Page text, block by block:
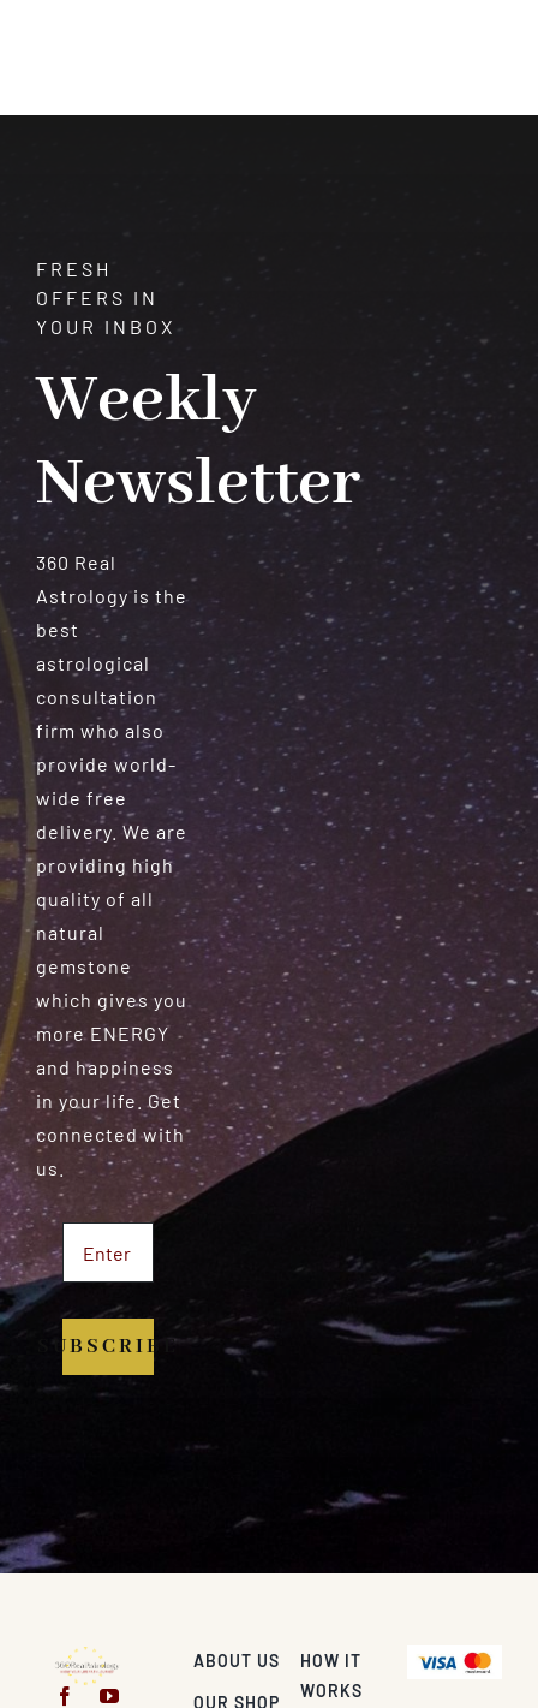
FRESH
OFFERS IN
YOUR INBOX
Weekly
Newsletter
360 Real
Astrology is the
best
astrological
consultation
firm who also
provide world-
wide free
delivery. We are
providing high
quality of all
natural
gemstone
which gives you
more ENERGY
and happiness
in your life. Get
connected with
us.
SUBSCRIBE
ABOUT US
OUR SHOP
HOW IT
WORKS